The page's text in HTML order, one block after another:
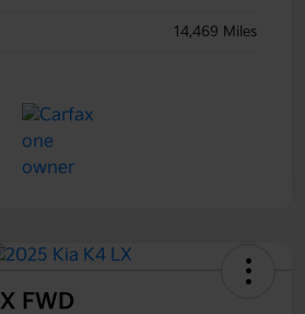
14,469 Miles
FWD